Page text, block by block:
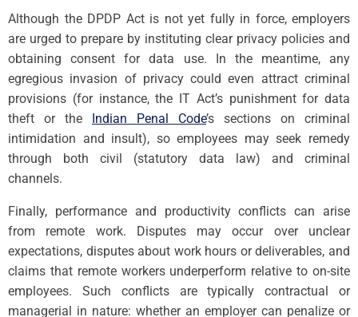
Although the DPDP Act is not yet fully in force, employers
are urged to prepare by instituting clear privacy policies and
obtaining consent for data use. In the meantime, any
egregious invasion of privacy could even attract criminal
provisions (for instance, the IT Act’s punishment for data
theft or the Indian Penal Code’s sections on criminal
intimidation and insult), so employees may seek remedy
through both civil (statutory data law) and criminal
channels.
Finally, performance and productivity conflicts can arise
from remote work. Disputes may occur over unclear
expectations, disputes about work hours or deliverables, and
claims that remote workers underperform relative to on-site
employees. Such conflicts are typically contractual or
managerial in nature: whether an employer can penalize or